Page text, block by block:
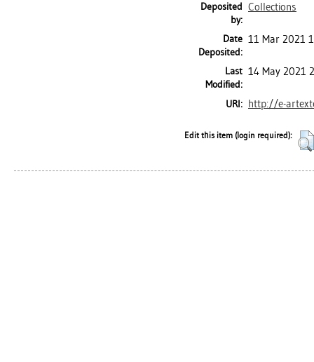
Deposited
by:
Collections
Date
Deposited:
11 Mar 2021
Last
Modified:
14 May 2021
URI: http://e-
Edit this item (login required):